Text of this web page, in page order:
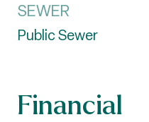
SEWER
Public Sewer
Financial